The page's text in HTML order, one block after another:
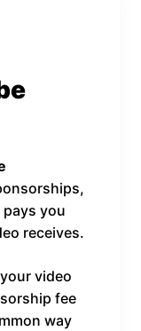
you
receives.
video
fee
way